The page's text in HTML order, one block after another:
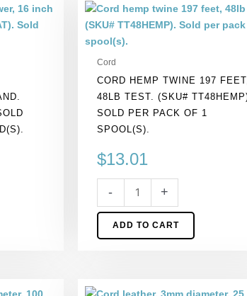
Cord
CORD HEMP TWINE 197 FEET,
48LB TEST. (SKU#
SOLD PER PACK OF 1
SPOOL(S).
$13.01
-
feet,
48lb
test.
(SKU#
TT48HEMP).
per
pack
1
spool(s).
+
ADD TO CART